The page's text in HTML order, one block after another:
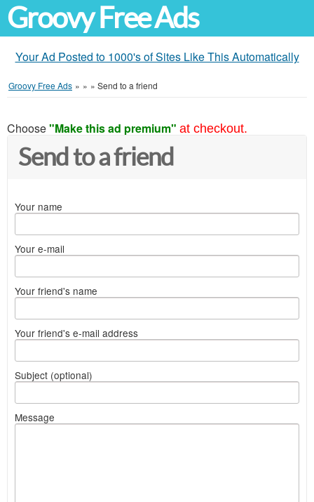
Groovy Free Ads
Your Ad Posted to 1000's of Sites Like This Automatically
Groovy Free Ads » » » Send to a friend
Choose"Make this ad premium" at checkout.
Send to a friend
Your name
Your e-mail
Your friend's name
Your friend's e-mail address
Subject (optional)
Message